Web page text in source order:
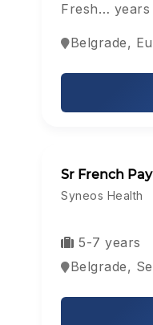
Fresh… years
Belgrade,
Sr French
Syneos Health
5-7 years